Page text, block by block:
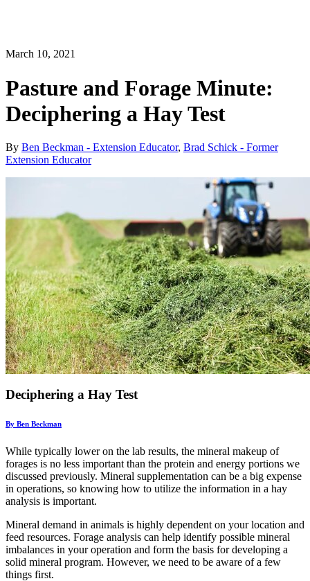
March 10, 2021
Pasture and Forage Minute:
Deciphering a Hay Test
By Ben Beckman - Extension Educator, Brad Schick - Former
Extension Educator
Deciphering a Hay Test
By Ben Beckman
While typically lower on the lab results, the mineral makeup of
forages is no less important than the protein and energy portions we
discussed previously. Mineral supplementation can be a big expense
in operations, so knowing how to utilize the information in a hay
analysis is important.
Mineral demand in animals is highly dependent on your location and
feed resources. Forage analysis can help identify possible mineral
imbalances in your operation and form the basis for developing a
solid mineral program. However, we need to be aware of a few
things first.